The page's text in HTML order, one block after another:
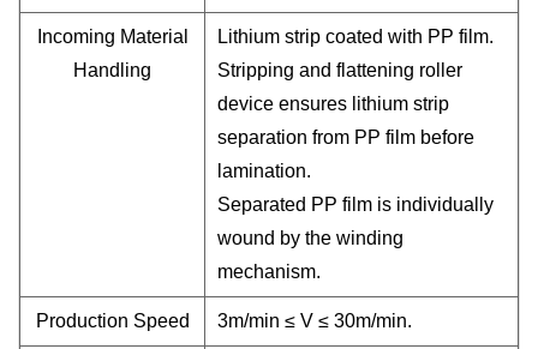
Incoming Material
Handling
Lithium strip coated with PP film.
Stripping and flattening roller
device ensures lithium strip
separation from PP film before
lamination.
Separated PP film is individually
wound by the winding
mechanism.
Production Speed 3m/min ≤ V ≤ 30m/min.